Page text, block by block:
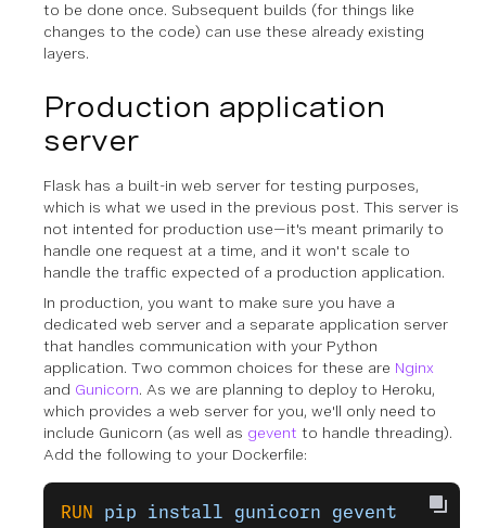
to be done once. Subsequent builds (for things like
changes to the code) can use these already existing
layers.
Production application
server
Flask has a built-in web server for testing purposes,
which is what we used in the previous post. This server is
not intented for production use—it's meant primarily to
handle one request at a time, and it won't scale to
handle the traffic expected of a production application.
In production, you want to make sure you have a
dedicated web server and a separate application server
that handles communication with your Python
application. Two common choices for these are Nginx
and Gunicorn. As we are planning to deploy to Heroku,
which provides a web server for you, we'll only need to
include Gunicorn (as well as gevent to handle threading).
Add the following to your Dockerfile:
RUN pip install gunicorn gevent